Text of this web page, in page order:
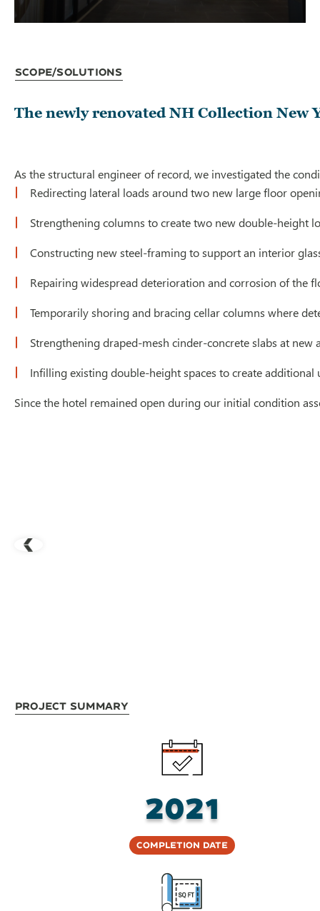
Scope/Solutions
The newly renovated NH Collection
As the structural engineer of record, we investigated the
Redirecting lateral loads around two new large floor
Strengthening columns to create two new double-height
Constructing new steel-framing to support an interior
Repairing widespread deterioration and corrosion of the
Temporarily shoring and bracing cellar columns where
Strengthening draped-mesh cinder-concrete slabs at new
Infilling existing double-height spaces to create additional
Since the hotel remained open during our initial condition
Project Summary
2021
Completion Date